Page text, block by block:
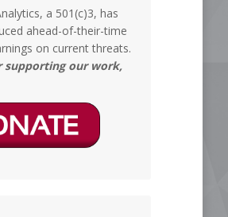
of South Park is this?
5 Aug
a 501(c)3, has
ahead-of-their-time
on current threats.
supporting our work,